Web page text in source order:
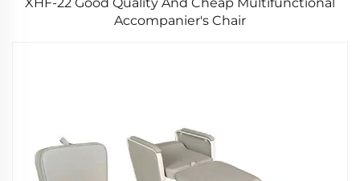
Accompanier's Chair